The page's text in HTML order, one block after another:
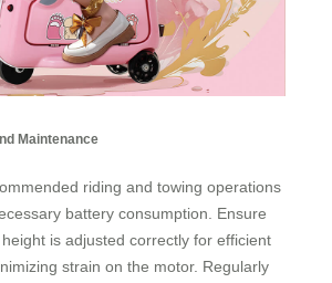
Maintenance
riding and towing operations
battery consumption. Ensure
is adjusted correctly for efficient
strain on the motor. Regularly